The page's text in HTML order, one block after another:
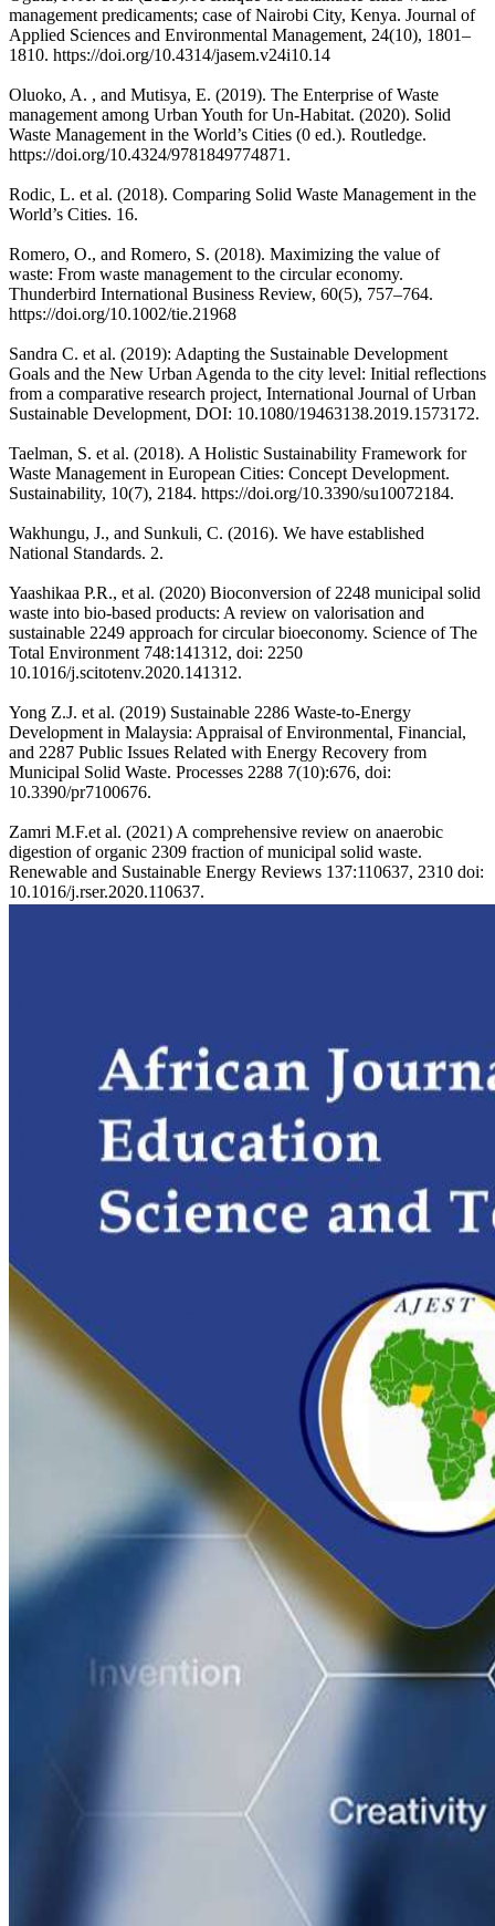
management predicaments; case of Nairobi City, Kenya. Journal of
Applied Sciences and Environmental Management, 24(10), 1801–
1810. https://doi.org/10.4314/jasem.v24i10.14
Oluoko, A. , and Mutisya, E. (2019). The Enterprise of Waste
management among Urban Youth for Un-Habitat. (2020). Solid
Waste Management in the World’s Cities (0 ed.). Routledge.
https://doi.org/10.4324/9781849774871.
Rodic, L. et al. (2018). Comparing Solid Waste Management in the
World’s Cities. 16.
Romero, O., and Romero, S. (2018). Maximizing the value of
waste: From waste management to the circular economy.
Thunderbird International Business Review, 60(5), 757–764.
https://doi.org/10.1002/tie.21968
Sandra C. et al. (2019): Adapting the Sustainable Development
Goals and the New Urban Agenda to the city level: Initial reflections
from a comparative research project, International Journal of Urban
Sustainable Development, DOI: 10.1080/19463138.2019.1573172.
Taelman, S. et al. (2018). A Holistic Sustainability Framework for
Waste Management in European Cities: Concept Development.
Sustainability, 10(7), 2184. https://doi.org/10.3390/su10072184.
Wakhungu, J., and Sunkuli, C. (2016). We have established
National Standards. 2.
Yaashikaa P.R., et al. (2020) Bioconversion of 2248 municipal solid
waste into bio-based products: A review on valorisation and
sustainable 2249 approach for circular bioeconomy. Science of The
Total Environment 748:141312, doi: 2250
10.1016/j.scitotenv.2020.141312.
Yong Z.J. et al. (2019) Sustainable 2286 Waste-to-Energy
Development in Malaysia: Appraisal of Environmental, Financial,
and 2287 Public Issues Related with Energy Recovery from
Municipal Solid Waste. Processes 2288 7(10):676, doi:
10.3390/pr7100676.
Zamri M.F.et al. (2021) A comprehensive review on anaerobic
digestion of organic 2309 fraction of municipal solid waste.
Renewable and Sustainable Energy Reviews 137:110637, 2310 doi:
10.1016/j.rser.2020.110637.